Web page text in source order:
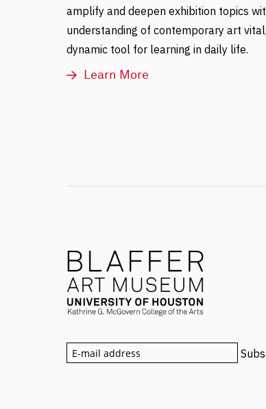
amplify and deepen exhibition topics
understanding of contemporary art
dynamic tool for learning in daily life.
Learn More